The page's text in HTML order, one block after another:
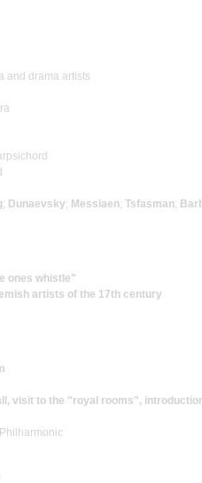
and drama artists
; Dunaevsky; Messiaen; Tsfasman;
ones whistle"
artists of the 17th century
visit to the "royal rooms",